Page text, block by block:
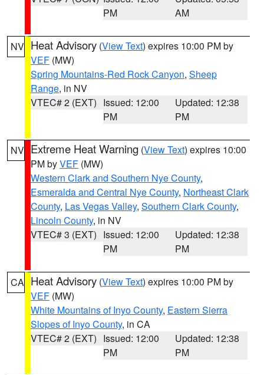
PM
AM
NV Heat Advisory (View Text) expires 10:00 PM by
VEF (MW)
Spring Mountains-Red Rock Canyon, Sheep
Range, in NV
VTEC# 2 (EXT) Issued: 12:00
PM
Updated: 12:38
PM
NV Extreme Heat Warning (View Text) expires 10:00
PM byVEF (MW)
Western Clark and Southern Nye County,
Esmeralda and Central Nye County, Northeast Clark
County, Las Vegas Valley, Southern Clark County,
Lincoln County, in NV
VTEC# 3 (EXT) Issued: 12:00
PM
Updated: 12:38
PM
CA Heat Advisory (View Text) expires 10:00 PM by
VEF (MW)
White Mountains of Inyo County, Eastern Sierra
Slopes of Inyo County, in CA
VTEC# 2 (EXT) Issued: 12:00
PM
Updated: 12:38
PM